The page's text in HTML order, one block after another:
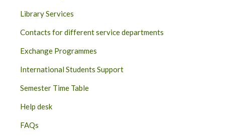
Library Services
Contacts for different service departments
Exchange Programmes
International Students Support
Semester Time Table
Help desk
FAQs